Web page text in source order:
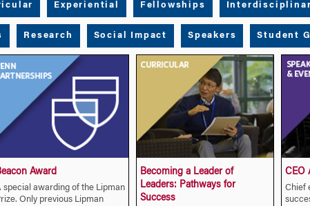
Experiential Fellowships
Research Social Impact Speakers Student
Award
special awarding of the Lipman
Only previous Lipman
Becoming a Leader of
Leaders: Pathways for
Success
CEO
Chief